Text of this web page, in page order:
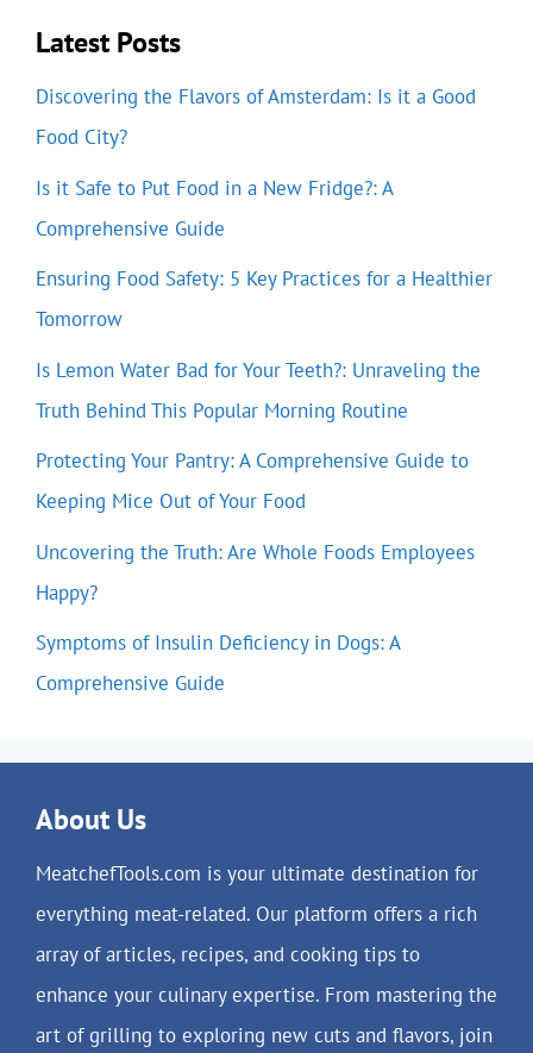
Latest Posts
Discovering the Flavors of Amsterdam: Is it a Good
Food City?
Is it Safe to Put Food in a New Fridge?: A
Comprehensive Guide
Ensuring Food Safety: 5 Key Practices for a Healthier
Tomorrow
Is Lemon Water Bad for Your Teeth?: Unraveling the
Truth Behind This Popular Morning Routine
Protecting Your Pantry: A Comprehensive Guide to
Keeping Mice Out of Your Food
Uncovering the Truth: Are Whole Foods Employees
Happy?
Symptoms of Insulin Deficiency in Dogs: A
Comprehensive Guide
About Us
MeatchefTools.com is your ultimate destination for
everything meat-related. Our platform offers a rich
array of articles, recipes, and cooking tips to
enhance your culinary expertise. From mastering the
art of grilling to exploring new cuts and flavors, join